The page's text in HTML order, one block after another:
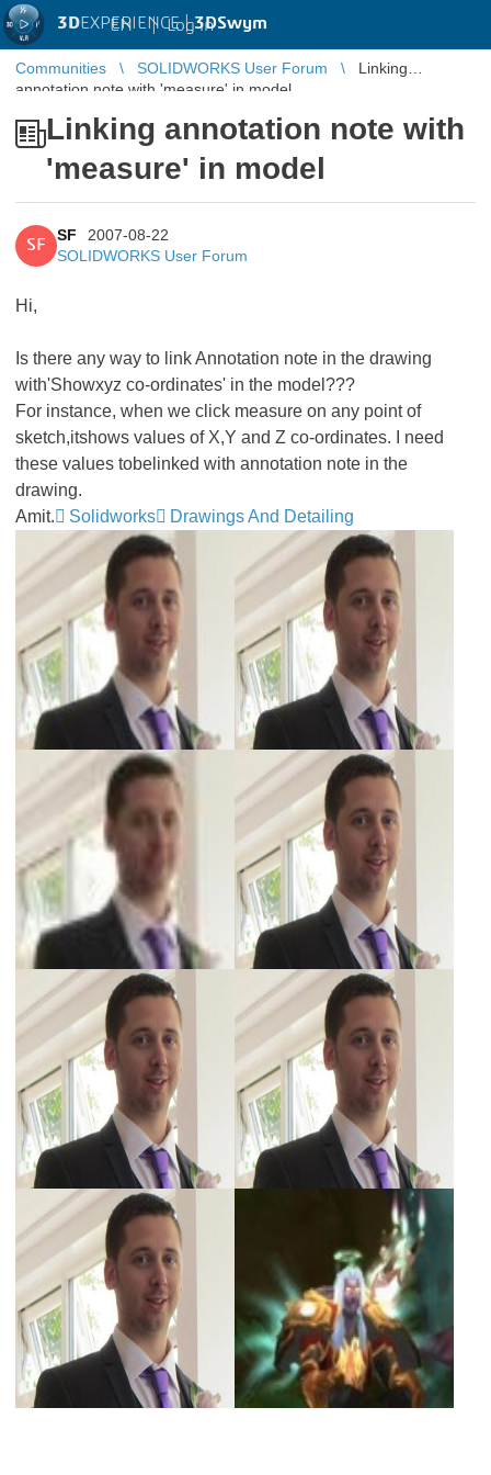
3DEXPERIENCE |3DSwym
EN | Log in
Communities SOLIDWORKS User Forum
Linking
annotation note with 'measure' in model
Linking annotation note with
'measure' in model
SF
SF
2007-08-22
SOLIDWORKS User Forum
Hi,
Is there any way to link Annotation note in the drawing
with'Showxyz co-ordinates' in the model???
For instance, when we click measure on any point of
sketch,itshows values of X,Y and Z co-ordinates. I need
these values tobelinked with annotation note in the
drawing.
Amit.
Solidworks Drawings And Detailing